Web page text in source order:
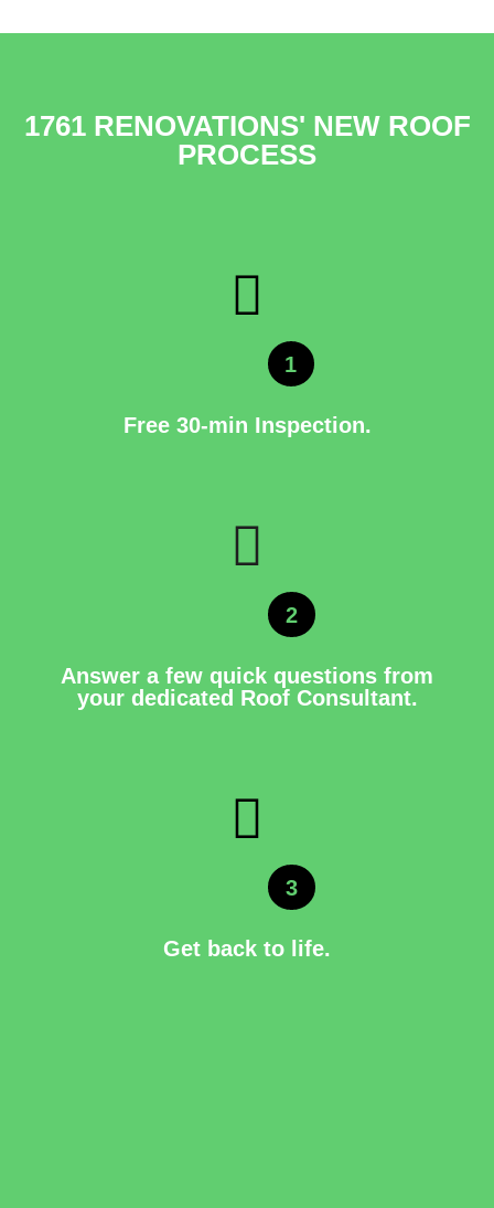
1761 RENOVATIONS' NEW ROOF
PROCESS
1
Free 30-min Inspection.
2
Answer a few quick questions from
your dedicated Roof Consultant.
3
Get back to life.